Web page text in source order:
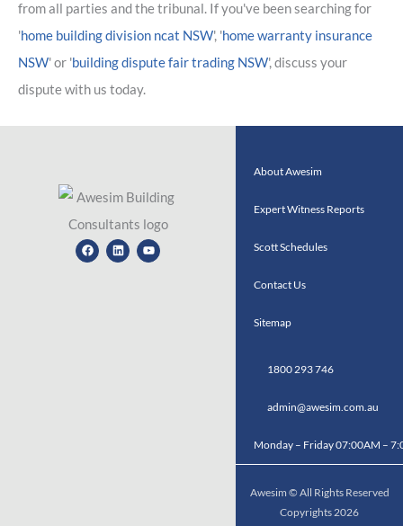
from all parties and the tribunal. If you've been searching for
'home building division ncat NSW', 'home warranty insurance
NSW' or 'building dispute fair trading NSW', discuss your
dispute with us today.
FacebookLinkedinYoutube
About Awesim
Expert Witness Reports
Scott Schedules
Contact Us
Sitemap
1800 293 746
admin@awesim.com.au
Monday – Friday 07:00AM –
Awesim © All Rights Reserved
Copyrights 2026